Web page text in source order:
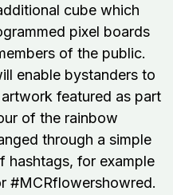
cube which
pixel boards
of the public.
enable bystanders to
featured as part
of the rainbow
through a simple
hashtags, for example
#MCRflowershowred.